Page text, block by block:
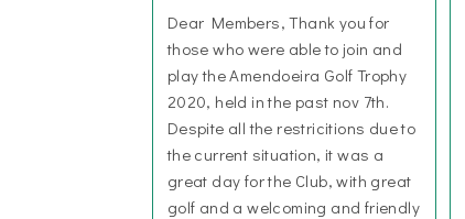
Dear Members, Thank you for
those who were able to join and
play the Amendoeira Golf Trophy
2020, held in the past nov 7th.
Despite all the restricitions due to
the current situation, it was a
great day for the Club, with great
golf and a welcoming and friendly